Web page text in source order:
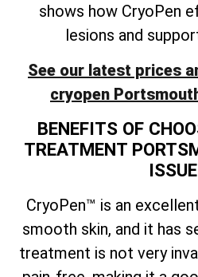
shows how CryoPen
lesions and
See our latest prices
cryopen
BENEFITS OF
TREATMENT
CryoPen™ is an
smooth skin, and it has
treatment is not very